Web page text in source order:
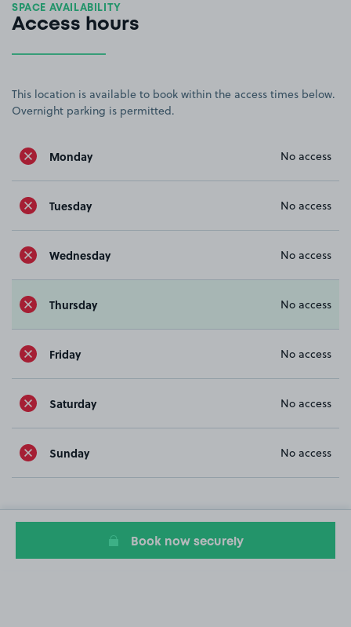
SPACE AVAILABILITY
Access hours
This location is available to book within the access times below.
Overnight parking is permitted.
Monday No access
Tuesday No access
Wednesday No access
Thursday No access
Friday No access
Saturday No access
Sunday No access
Book now securely